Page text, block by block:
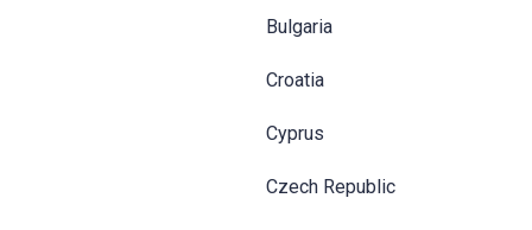
Bulgaria
Croatia
Cyprus
Czech Republic